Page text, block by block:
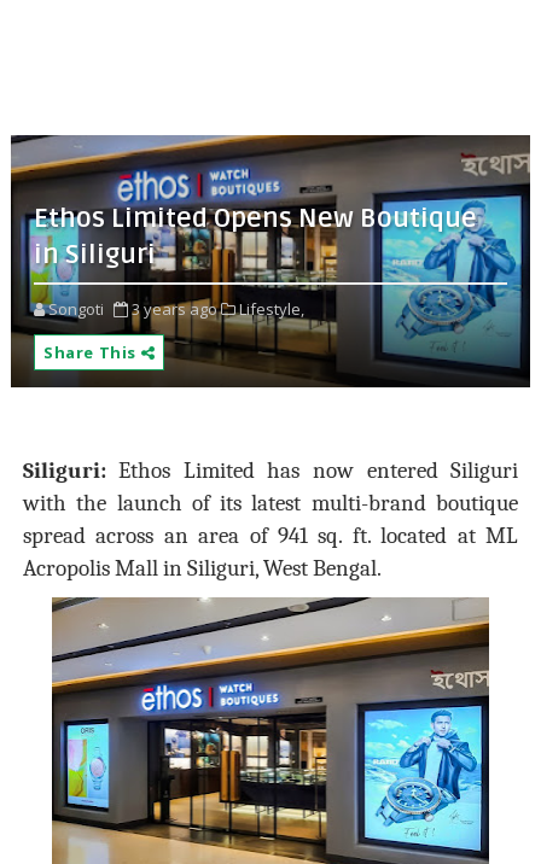
Ethos Limited Opens New Boutique
in Siliguri
Songoti 3 years ago
Lifestyle,
Share This
Siliguri:Ethos Limited has now entered Siliguri
with the launch of its latest multi-brand boutique
spread across an area of 941 sq. ft. located at ML
Acropolis Mall in Siliguri, West Bengal.